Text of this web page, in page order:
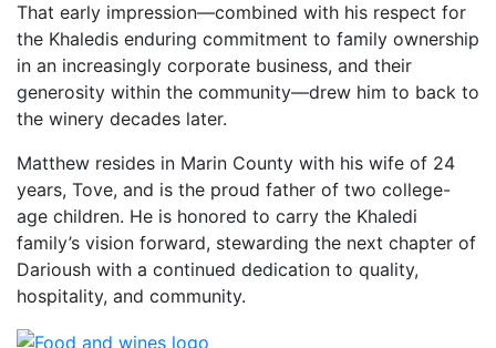
That early impression—combined with his respect for
the Khaledis enduring commitment to family ownership
in an increasingly corporate business, and their
generosity within the community—drew him to back to
the winery decades later.
Matthew resides in Marin County with his wife of 24
years, Tove, and is the proud father of two college-
age children. He is honored to carry the Khaledi
family’s vision forward, stewarding the next chapter of
Darioush with a continued dedication to quality,
hospitality, and community.